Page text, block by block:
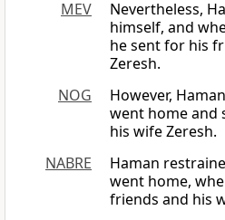
MEV
Nevertheless,
himself, and
he sent for his
Zeresh.
NOG
However,
went home and
his wife Zeresh.
NABRE
Haman
went home,
friends and his